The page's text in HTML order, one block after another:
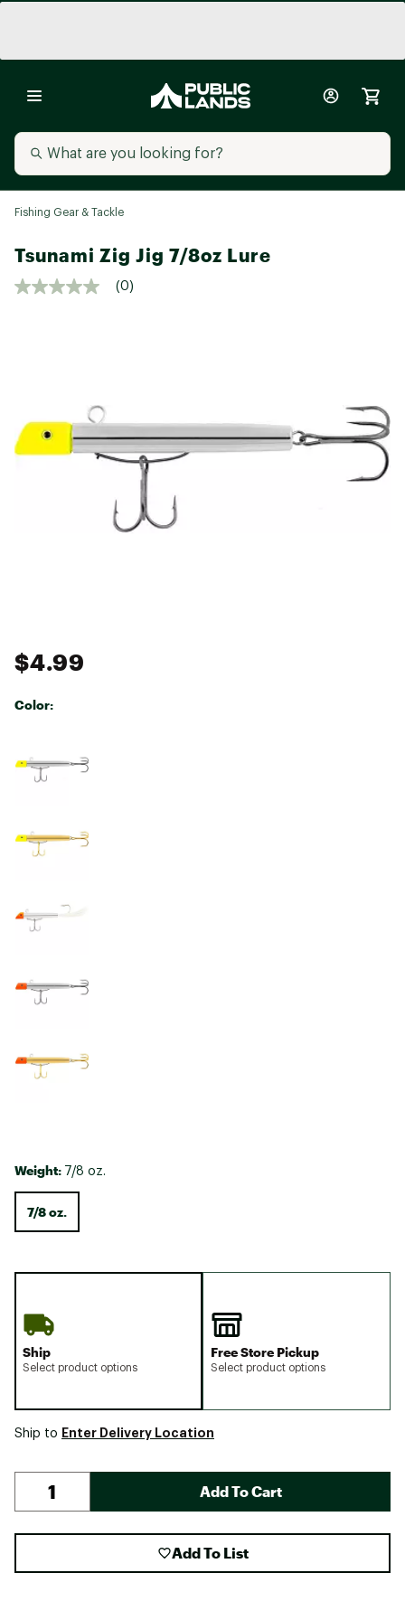
Fishing Gear & Tackle
Tsunami Zig Jig 7/8oz Lure
(0)
$4.99
Color:
Weight: 7/8 oz.
7/8 oz.
Ship
Select product options
Free Store Pickup
Select product options
Ship to Enter Delivery Location
Add To Cart
Add To List